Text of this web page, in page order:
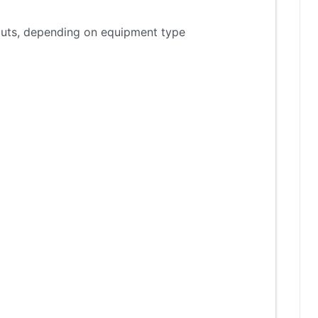
depending on equipment type